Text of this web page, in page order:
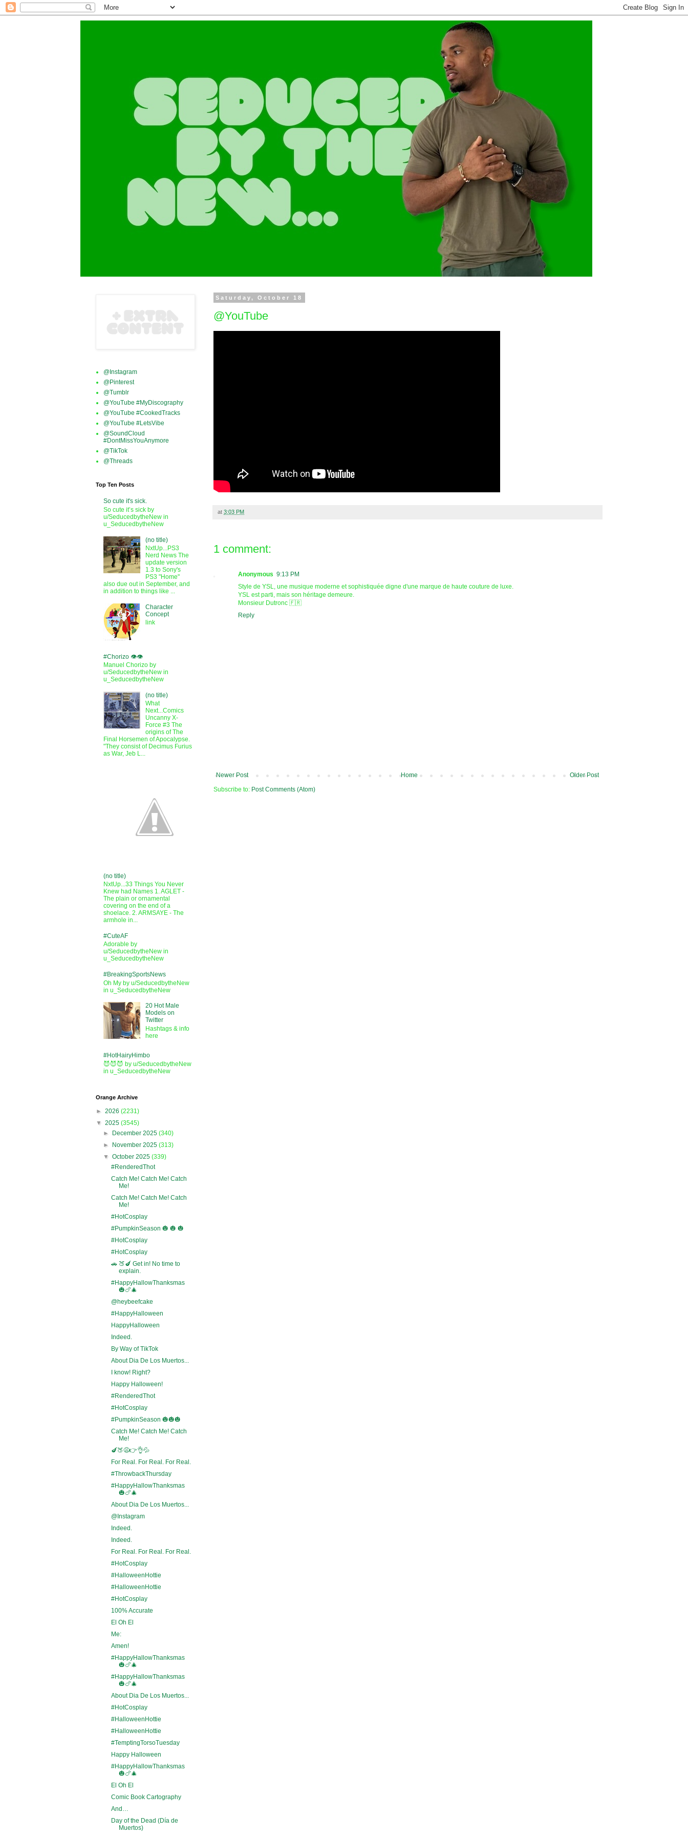
Saturday, October 18
@YouTube
at 3:03 PM
1 comment:
Anonymous 9:13 PM
Style de YSL, une musique moderne et sophistiquée digne d'une marque de haute couture de luxe.
YSL est parti, mais son héritage demeure.
Monsieur Dutronc 🇫🇷
Reply
Newer Post Older Post
Home
Subscribe to: Post Comments (Atom)
@Instagram
@Pinterest
@Tumblr
@YouTube #MyDiscography
@YouTube #CookedTracks
@YouTube #LetsVibe
@SoundCloud
#DontMissYouAnymore
@TikTok
@Threads
Top Ten Posts
So cute it's sick.
So cute it’s sick by
u/SeducedbytheNew in
u_SeducedbytheNew
(no title)
NxtUp...PS3
Nerd News The
update version
1.3 to Sony's
PS3 "Home"
also due out in September, and
in addition to things like ...
Character
Concept
link
#Chorizo 👁️👁️
Manuel Chorizo by
u/SeducedbytheNew in
u_SeducedbytheNew
(no title)
What
Next...Comics
Uncanny X-
Force #3 The
origins of The
Final Horsemen of Apocalypse.
"They consist of Decimus Furius
as War, Jeb L...
(no title)
NxtUp...33 Things You Never
Knew had Names 1. AGLET -
The plain or ornamental
covering on the end of a
shoelace. 2. ARMSAYE - The
armhole in...
#CuteAF
Adorable by
u/SeducedbytheNew in
u_SeducedbytheNew
#BreakingSportsNews
Oh My by u/SeducedbytheNew
in u_SeducedbytheNew
20 Hot Male
Models on
Twitter
Hashtags & info
here
#HotHairyHimbo
😈😈😈 by u/SeducedbytheNew
in u_SeducedbytheNew
Orange Archive
► 2026 (2231)
▼ 2025 (3545)
►
December 2025(340)
►
November 2025(313)
▼October 2025(339)
#RenderedThot
Catch Me! Catch Me! Catch
Me!
Catch Me! Catch Me! Catch
Me!
#HotCosplay
#PumpkinSeason 🎃 🎃 🎃
#HotCosplay
#HotCosplay
🚗 🍑🍆 Get in! No time to
explain.
#HappyHallowThanksmas
🎃🍗🎄
@heybeefcake
#HappyHalloween
HappyHalloween
Indeed.
By Way of TikTok
About Dia De Los Muertos...
I know! Right?
Happy Halloween!
#RenderedThot
#HotCosplay
#PumpkinSeason 🎃🎃🎃
Catch Me! Catch Me! Catch
Me!
🍆🍑😩👉👌💦
For Real. For Real. For Real.
#ThrowbackThursday
#HappyHallowThanksmas
🎃🍗🎄
About Dia De Los Muertos...
@Instagram
Indeed.
Indeed.
For Real. For Real. For Real.
#HotCosplay
#HalloweenHottie
#HalloweenHottie
#HotCosplay
100% Accurate
El Oh El
Me:
Amen!
#HappyHallowThanksmas
🎃🍗🎄
#HappyHallowThanksmas
🎃🍗🎄
About Dia De Los Muertos...
#HotCosplay
#HalloweenHottie
#HalloweenHottie
#TemptingTorsoTuesday
Happy Halloween
#HappyHallowThanksmas
🎃🍗🎄
El Oh El
Comic Book Cartography
And…
Day of the Dead (Día de
Muertos)